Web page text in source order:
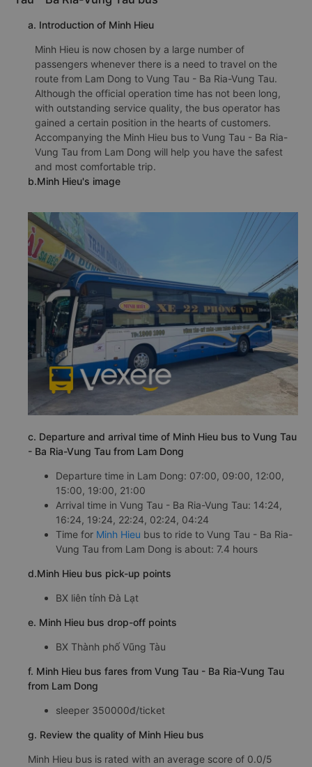
a. Introduction of Minh Hieu
Minh Hieu is now chosen by a large number of
passengers whenever there is a need to travel on the
route from Lam Dong to Vung Tau - Ba Ria-Vung Tau.
Although the official operation time has not been long,
with outstanding service quality, the bus operator has
gained a certain position in the hearts of customers.
Accompanying the Minh Hieu bus to Vung Tau - Ba Ria-
Vung Tau from Lam Dong will help you have the safest
and most comfortable trip.
b.Minh Hieu's image
c. Departure and arrival time of Minh Hieu bus to Vung Tau
- Ba Ria-Vung Tau from Lam Dong
Departure time in Lam Dong: 07:00, 09:00, 12:00,
15:00, 19:00, 21:00
Arrival time in Vung Tau - Ba Ria-Vung Tau: 14:24,
16:24, 19:24, 22:24, 02:24, 04:24
Time for Minh Hieu bus to ride to Vung Tau - Ba Ria-
Vung Tau from Lam Dong is about: 7.4 hours
d.Minh Hieu bus pick-up points
BX liên tỉnh Đà Lạt
e. Minh Hieu bus drop-off points
BX Thành phố Vũng Tàu
f. Minh Hieu bus fares from Vung Tau - Ba Ria-Vung Tau
from Lam Dong
sleeper 350000đ/ticket
g. Review the quality of Minh Hieu bus
Minh Hieu bus is rated with an average score of 0.0/5